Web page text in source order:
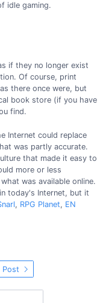
idle gaming.
if they no longer exist
Of course, print
there once were, but
book store (if you have
find.
Internet could replace
was partly accurate.
that made it easy to
more or less
was available online.
today's Internet, but it
, RPG Planet, EN
Post